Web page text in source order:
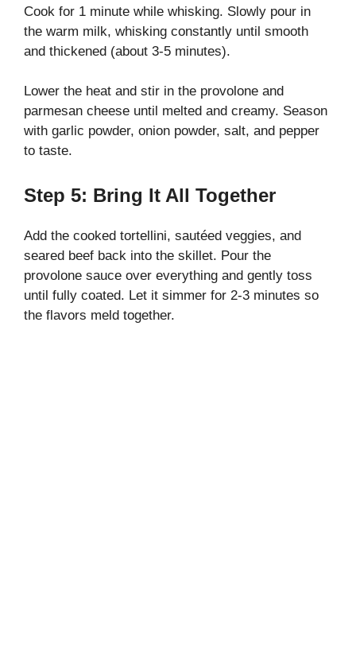
Cook for 1 minute while whisking. Slowly pour in
the warm milk, whisking constantly until smooth
and thickened (about 3-5 minutes).
Lower the heat and stir in the provolone and
parmesan cheese until melted and creamy. Season
with garlic powder, onion powder, salt, and pepper
to taste.
Step 5: Bring It All Together
Add the cooked tortellini, sautéed veggies, and
seared beef back into the skillet. Pour the
provolone sauce over everything and gently toss
until fully coated. Let it simmer for 2-3 minutes so
the flavors meld together.